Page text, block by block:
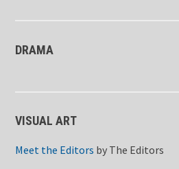
DRAMA
VISUAL ART
Meet the Editors by The Editors